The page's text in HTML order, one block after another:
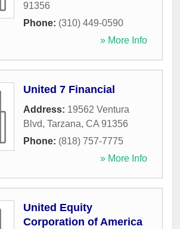
91356
Phone: (310) 449-0590
» More Info
United 7 Financial
Address: 19562 Ventura
Blvd, Tarzana, CA 91356
Phone: (818) 757-7775
» More Info
United Equity
Corporation of America